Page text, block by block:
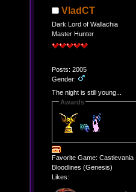
VladCT
Dark Lord of Wallachia
Master Hunter
Posts: 2005
Gender:
The night is still young...
Awards
Favorite Game: Castlevania
Bloodlines (Genesis)
Likes: